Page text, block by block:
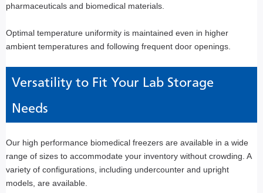
pharmaceuticals and biomedical materials.
Optimal temperature uniformity is maintained even in higher
ambient temperatures and following frequent door openings.
Versatility to Fit Your Lab Storage
Needs
Our high performance biomedical freezers are available in a wide
range of sizes to accommodate your inventory without crowding. A
variety of configurations, including undercounter and upright
models, are available.